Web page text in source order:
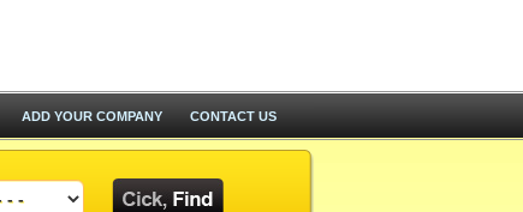
ADD YOUR COMPANY CONTACT US